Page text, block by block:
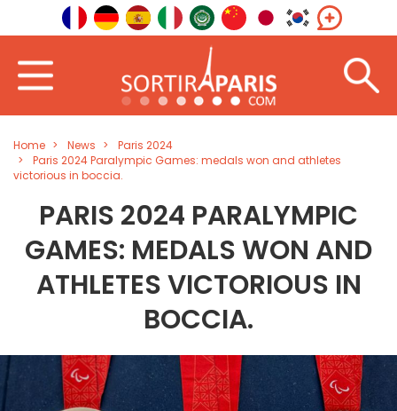
Home News
Paris 2024
Paris 2024 Paralympic Games: medals won and athletes
victorious in boccia.
PARIS 2024 PARALYMPIC
GAMES: MEDALS WON AND
ATHLETES VICTORIOUS IN
BOCCIA.